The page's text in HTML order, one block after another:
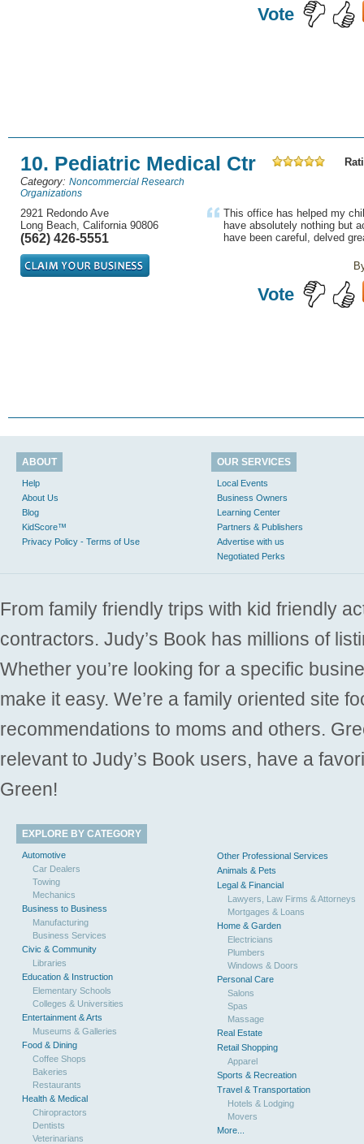
Vote
10. Pediatric Medical Ctr
Category: Noncommercial Research
Organizations
2921 Redondo Ave
Long Beach, California 90806
(562) 426-5551
This office has helped my
have absolutely nothing but
have been careful, delved
Vote
ABOUT
Help
About Us
Blog
KidScore™
Privacy Policy - Terms of Use
OUR SERVICES
Local Events
Business Owners
Learning Center
Partners & Publishers
Advertise with us
Negotiated Perks
From family friendly trips with kid friendly
contractors. Judy’s Book has millions of
Whether you’re looking for a specific
make it easy. We’re a family oriented site
recommendations to moms and others.
relevant to Judy’s Book users, have a
Green!
EXPLORE BY CATEGORY
Automotive
Car Dealers
Towing
Mechanics
Business to Business
Manufacturing
Business Services
Civic & Community
Libraries
Education & Instruction
Elementary Schools
Colleges & Universities
Entertainment & Arts
Museums & Galleries
Food & Dining
Coffee Shops
Bakeries
Restaurants
Health & Medical
Chiropractors
Dentists
Veterinarians
Other Professional Services
Animals & Pets
Legal & Financial
Lawyers, Law Firms & Attorneys
Mortgages & Loans
Home & Garden
Electricians
Plumbers
Windows & Doors
Personal Care
Salons
Spas
Massage
Real Estate
Retail Shopping
Apparel
Sports & Recreation
Travel & Transportation
Hotels & Lodging
Movers
More...